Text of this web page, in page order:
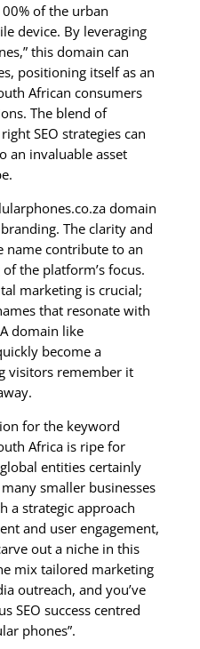
of the urban
device. By leveraging
this domain can
positioning itself as an
African consumers
The blend of
SEO strategies can
an invaluable asset
domain
The clarity and
name contribute to an
the platform’s focus.
marketing is crucial;
that resonate with
domain like
become a
visitors remember it
for the keyword
Africa is ripe for
entities certainly
smaller businesses
a strategic approach
and user engagement,
out a niche in this
mix tailored marketing
outreach, and you’ve
SEO success centred
phones”.